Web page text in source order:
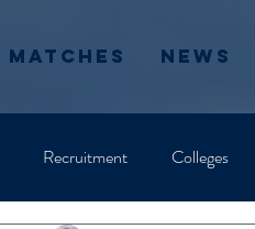
Matches News
Recruitment Colleges